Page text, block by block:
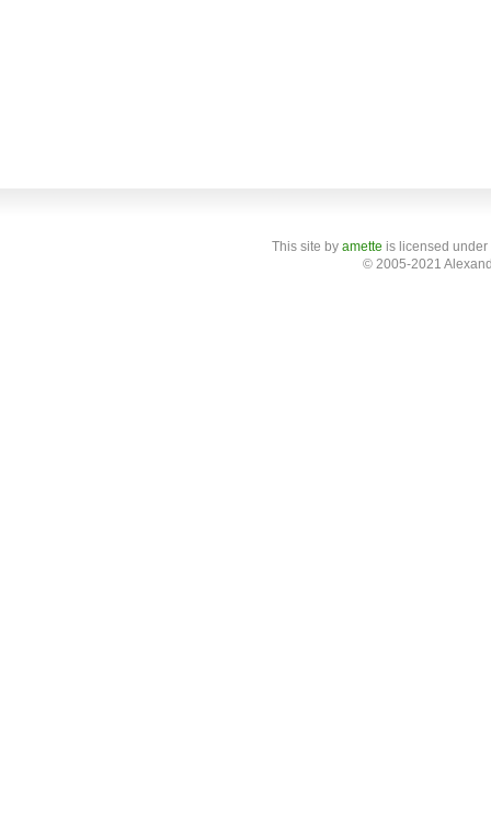
This site by amette is licensed
© 2005-2021